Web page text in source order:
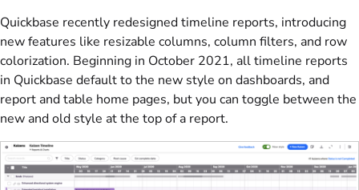
Quickbase recently redesigned timeline reports, introducing
new features like resizable columns, column filters, and row
colorization. Beginning in October 2021, all timeline reports
in Quickbase default to the new style on dashboards, and
report and table home pages, but you can toggle between the
new and old style at the top of a report.